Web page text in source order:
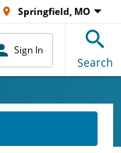
Springfield, MO
Sign In
Search